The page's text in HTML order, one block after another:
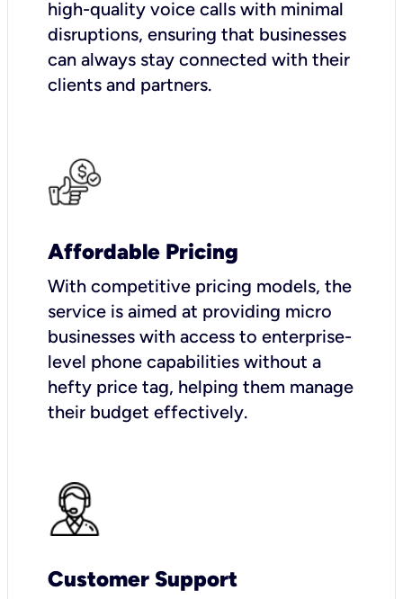
high-quality voice calls with minimal
disruptions, ensuring that businesses
can always stay connected with their
clients and partners.
Affordable Pricing
With competitive pricing models, the
service is aimed at providing micro
businesses with access to enterprise-
level phone capabilities without a
hefty price tag, helping them manage
their budget effectively.
Customer Support